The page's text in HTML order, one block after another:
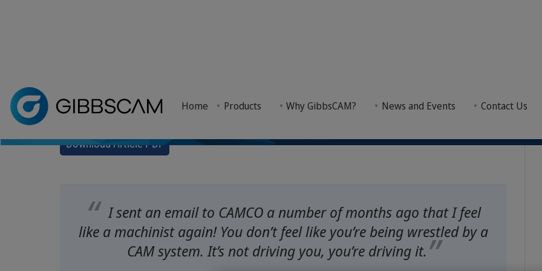
Home Products Why GibbsCAM? News and Events Contact Us
Home> Why GibbsCAM? >
Northern Maine Community College (NMCC) has implemented a curriculum that equips students
Training to Nine Months with GibbsCAM
Download Article PDF
I sent an email to CAMCO a number of months ago that I feel
like a machinist again! You don’t feel like you’re being wrestled by a
CAM system. It’s not driving you, you’re driving it.